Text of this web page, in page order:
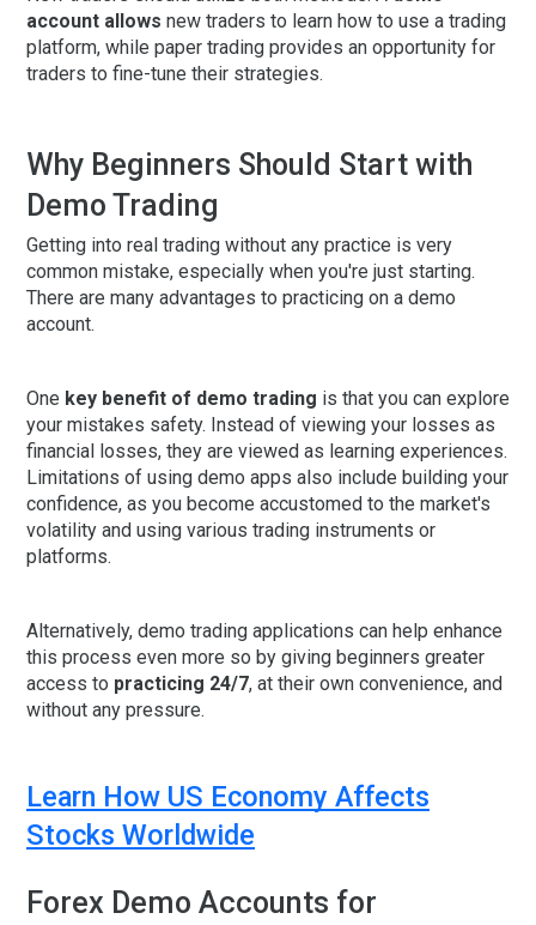
account allows new traders to learn how to use a trading
platform, while paper trading provides an opportunity for
traders to fine-tune their strategies.
Why Beginners Should Start with
Demo Trading
Getting into real trading without any practice is very
common mistake, especially when you're just starting.
There are many advantages to practicing on a demo
account.
One key benefit of demo trading is that you can explore
your mistakes safety. Instead of viewing your losses as
financial losses, they are viewed as learning experiences.
Limitations of using demo apps also include building your
confidence, as you become accustomed to the market's
volatility and using various trading instruments or
platforms.
Alternatively, demo trading applications can help enhance
this process even more so by giving beginners greater
access to practicing 24/7, at their own convenience, and
without any pressure.
Learn How US Economy Affects
Stocks Worldwide
Forex Demo Accounts for